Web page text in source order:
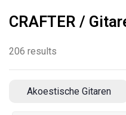
CRAFTER /
206 results
Akoestische Gitaren